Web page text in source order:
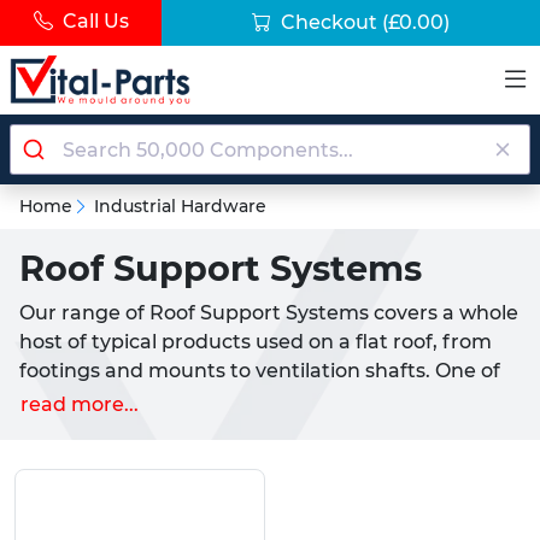
Call Us Checkout (£0.00)
Home Industrial Hardware
Roof Support Systems
Our range of Roof Support Systems covers a whole
host of typical products used on a flat roof, from
footings and mounts to ventilation shafts. One of
our most popular products for installation onto a
read more...